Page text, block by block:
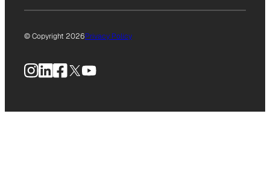
© Copyright 2026Privacy Policy
Instagram
LinkedIn
Facebook
X YouTube